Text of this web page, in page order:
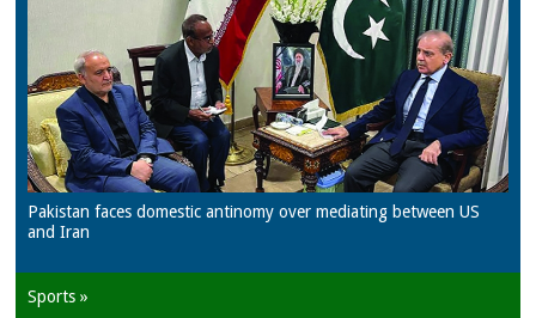
Pakistan faces domestic antinomy over mediating between US
and Iran
Sports »